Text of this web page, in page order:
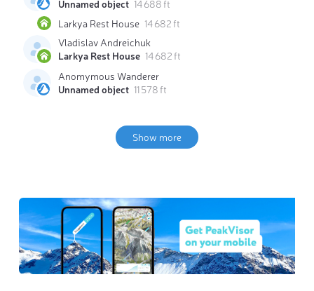
Unnamed object 14 688 ft
Larkya Rest House 14 682 ft
Vladislav Andreichuk
Larkya Rest House 14 682 ft
Anomymous Wanderer
Unnamed object 11 578 ft
Show more